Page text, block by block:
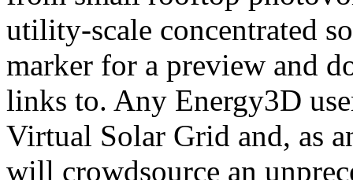
utility-scale concentrated
marker for a preview and
links to. Any Energy3D
Virtual Solar Grid and, as
will crowdsource an